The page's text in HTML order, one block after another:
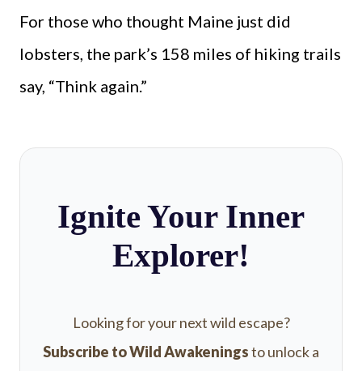
For those who thought Maine just did
lobsters, the park’s 158 miles of hiking trails
say, “Think again.”
Ignite Your Inner
Explorer!
Looking for your next wild escape?
Subscribe to Wild Awakeningsto unlock a